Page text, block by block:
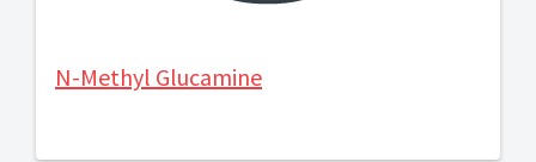
N-Methyl Glucamine